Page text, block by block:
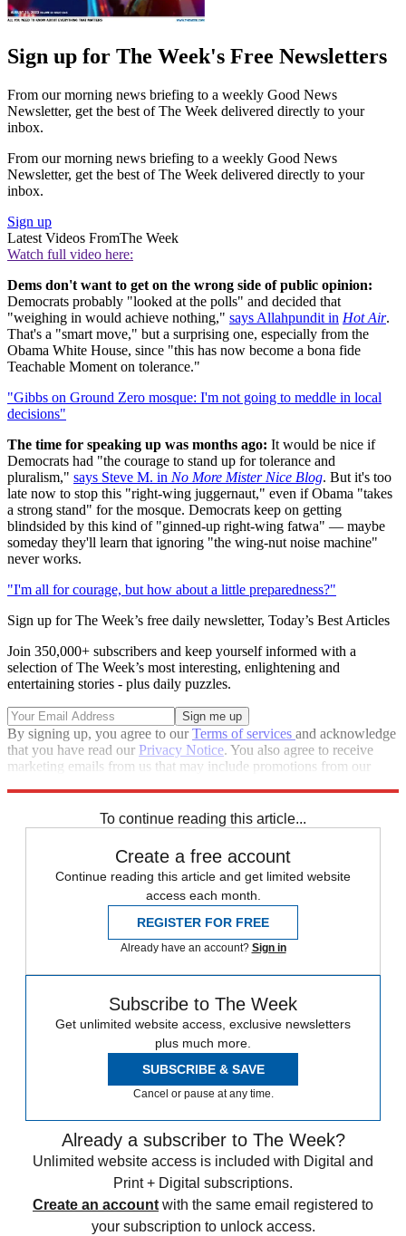
Sign up for The Week's Free Newsletters
From our morning news briefing to a weekly Good News
Newsletter, get the best of The Week delivered directly to your
inbox.
From our morning news briefing to a weekly Good News
Newsletter, get the best of The Week delivered directly to your
inbox.
Sign up
Latest Videos FromThe Week
Watch full video here:
Dems don't want to get on the wrong side of public opinion:
Democrats probably "looked at the polls" and decided that
"weighing in would achieve nothing," says Allahpundit in Hot Air.
That's a "smart move," but a surprising one, especially from the
Obama White House, since "this has now become a bona fide
Teachable Moment on tolerance."
"Gibbs on Ground Zero mosque: I'm not going to meddle in local
decisions"
The time for speaking up was months ago: It would be nice if
Democrats had "the courage to stand up for tolerance and
pluralism," says Steve M. in No More Mister Nice Blog. But it's too
late now to stop this "right-wing juggernaut," even if Obama "takes
a strong stand" for the mosque. Democrats keep on getting
blindsided by this kind of "ginned-up right-wing fatwa" — maybe
someday they'll learn that ignoring "the wing-nut noise machine"
never works.
"I'm all for courage, but how about a little preparedness?"
Sign up for The Week’s free daily newsletter, Today’s Best Articles
Join 350,000+ subscribers and keep yourself informed with a
selection of The Week’s most interesting, enlightening and
entertaining stories - plus daily puzzles.
By signing up, you agree to ourTerms of services and acknowledge
that you have read our Privacy Notice. You also agree to receive
marketing emails from us that may include promotions from our
To continue reading this article...
Create a free account
Continue reading this article and get limited website
access each month.
REGISTER FOR FREE
Already have an account? Sign in
Subscribe to The Week
Get unlimited website access, exclusive newsletters
plus much more.
SUBSCRIBE & SAVE
Cancel or pause at any time.
Already a subscriber to The Week?
Unlimited website access is included with Digital and
Print + Digital subscriptions.
Create an account with the same email registered to
your subscription to unlock access.